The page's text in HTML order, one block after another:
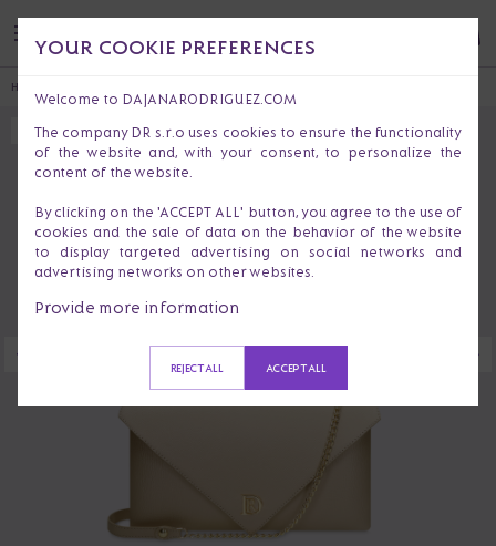
HOME
SOLD OUT
YOUR COOKIE PREFERENCES
Welcome to DAJANARODRIGUEZ.COM
The company DR s.r.o uses cookies to ensure the functionality
of the website and, with your consent, to personalize the
content of the website.
By clicking on the 'ACCEPT ALL' button, you agree to the use of
cookies and the sale of data on the behavior of the website
to display targeted advertising on social networks and
advertising networks on other websites.
Provide more information
REJECT ALL ACCEPT ALL